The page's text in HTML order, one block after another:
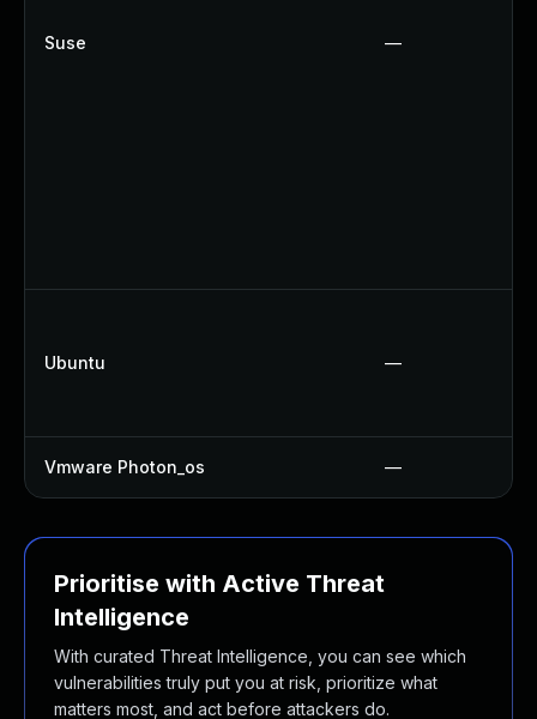
Suse —
Ubuntu —
Vmware Photon_os —
Prioritise with Active Threat
Intelligence
With curated Threat Intelligence, you can see which
vulnerabilities truly put you at risk, prioritize what
matters most, and act before attackers do.